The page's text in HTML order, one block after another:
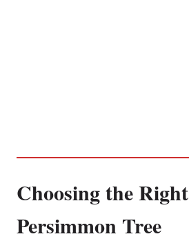
Choosing the Right
Persimmon Tree